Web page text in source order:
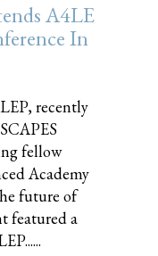
A4LE
In
recently
fellow
Academy
future of
featured a